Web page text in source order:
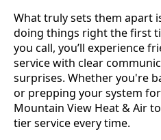
What truly sets them apart
doing things right the first
you call, you’ll experience
service with clear
surprises. Whether you're
or prepping your system
Mountain View Heat & Air
tier service every time.